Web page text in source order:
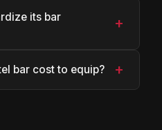
its bar
+
bar cost to equip? +